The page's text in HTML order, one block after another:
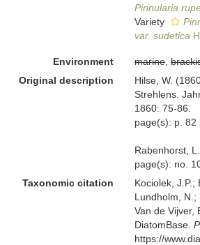
Pinnularia
Variety
var. sudetica
Environment marine,
Original description
Hilse, W.
Strehlens.
1860: 75-86.
page(s): p. 82
Rabenhorst,
page(s): no.
Taxonomic citation
Kociolek, J.P.;
Lundholm, N.;
Van de Vijver,
DiatomBase.
https://